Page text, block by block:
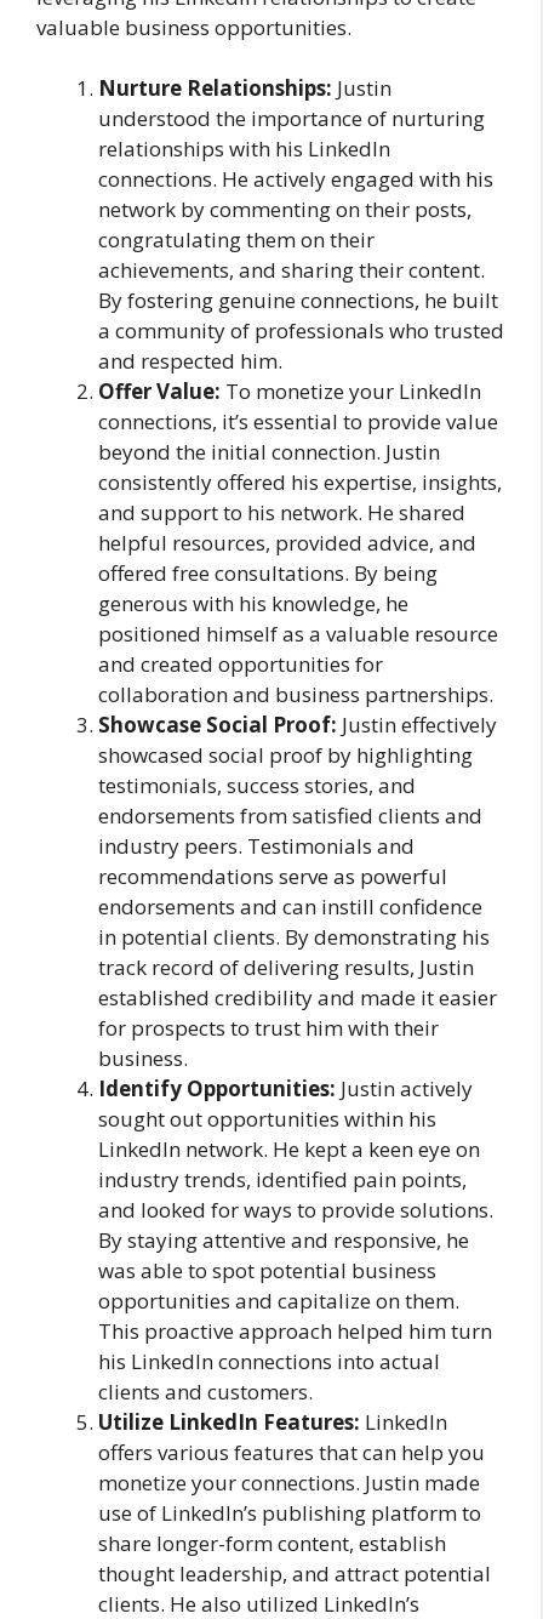
valuable business opportunities.
Nurture Relationships: Justin
understood the importance of nurturing
relationships with his LinkedIn
connections. He actively engaged with his
network by commenting on their posts,
congratulating them on their
achievements, and sharing their content.
By fostering genuine connections, he built
a community of professionals who trusted
and respected him.
Offer Value: To monetize your LinkedIn
connections, it’s essential to provide value
beyond the initial connection. Justin
consistently offered his expertise, insights,
and support to his network. He shared
helpful resources, provided advice, and
offered free consultations. By being
generous with his knowledge, he
positioned himself as a valuable resource
and created opportunities for
collaboration and business partnerships.
Showcase Social Proof: Justin effectively
showcased social proof by highlighting
testimonials, success stories, and
endorsements from satisfied clients and
industry peers. Testimonials and
recommendations serve as powerful
endorsements and can instill confidence
in potential clients. By demonstrating his
track record of delivering results, Justin
established credibility and made it easier
for prospects to trust him with their
business.
Identify Opportunities: Justin actively
sought out opportunities within his
LinkedIn network. He kept a keen eye on
industry trends, identified pain points,
and looked for ways to provide solutions.
By staying attentive and responsive, he
was able to spot potential business
opportunities and capitalize on them.
This proactive approach helped him turn
his LinkedIn connections into actual
clients and customers.
Utilize LinkedIn Features: LinkedIn
offers various features that can help you
monetize your connections. Justin made
use of LinkedIn’s publishing platform to
share longer-form content, establish
thought leadership, and attract potential
clients. He also utilized LinkedIn’s